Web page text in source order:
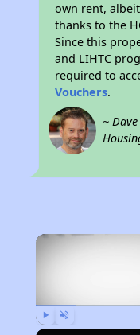
own rent,
thanks to the
Since this
and LIHTC
required to
Vouchers.
~